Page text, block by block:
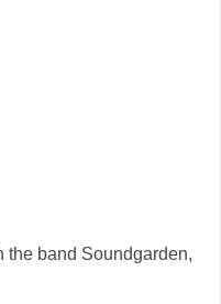
the band Soundgarden,